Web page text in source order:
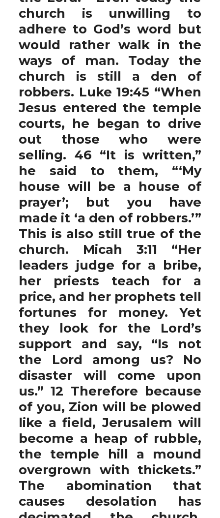
church is unwilling to
adhere to God’s word but
would rather walk in the
ways of man. Today the
church is still a den of
robbers. Luke 19:45 “When
Jesus entered the temple
courts, he began to drive
out those who were
selling. 46 “It is written,”
he said to them, “‘My
house will be a house of
prayer’; but you have
made it ‘a den of robbers.’”
This is also still true of the
church. Micah 3:11 “Her
leaders judge for a bribe,
her priests teach for a
price, and her prophets tell
fortunes for money. Yet
they look for the Lord’s
support and say, “Is not
the Lord among us? No
disaster will come upon
us.” 12 Therefore because
of you, Zion will be plowed
like a field, Jerusalem will
become a heap of rubble,
the temple hill a mound
overgrown with thickets.”
The abomination that
causes desolation has